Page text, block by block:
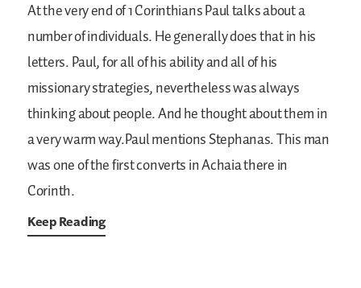
At the very end of 1 Corinthians Paul talks about a
number of individuals. He generally does that in his
letters. Paul, for all of his ability and all of his
missionary strategies, nevertheless was always
thinking about people. And he thought about them in
a very warm way.Paul mentions Stephanas. This man
was one of the first converts in Achaia there in
Corinth.
Keep Reading